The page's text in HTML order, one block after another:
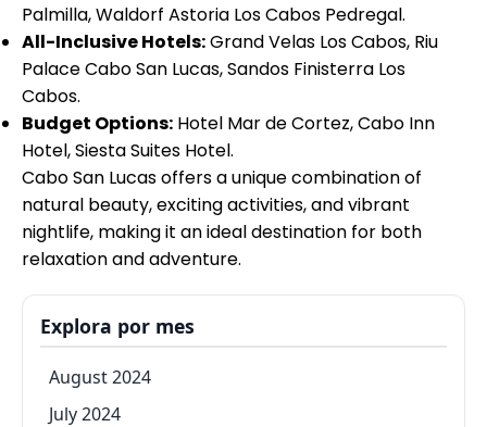
Palmilla, Waldorf Astoria Los Cabos Pedregal.
All-Inclusive Hotels:Grand Velas Los Cabos, Riu
Palace Cabo San Lucas, Sandos Finisterra Los
Cabos.
Budget Options: Hotel Mar de Cortez, Cabo Inn
Hotel, Siesta Suites Hotel.
Cabo San Lucas offers a unique combination of
natural beauty, exciting activities, and vibrant
nightlife, making it an ideal destination for both
relaxation and adventure.
Explora por mes
August 2024
July 2024